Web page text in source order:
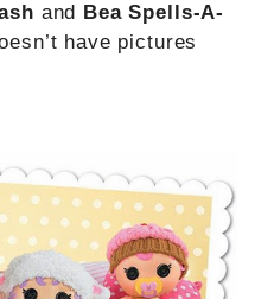
and
Bea Spells-A-
have pictures